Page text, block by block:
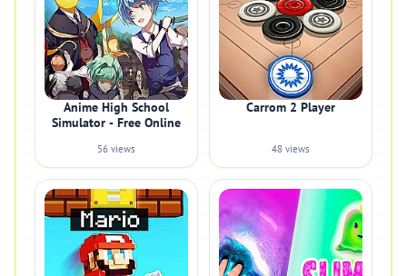
Anime High School
Simulator - Free Online
56 views
Carrom 2 Player
48 views